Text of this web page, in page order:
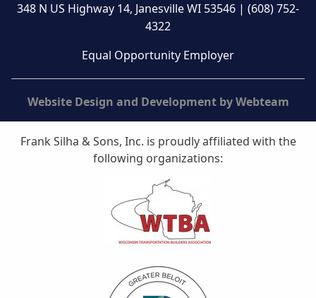
348 N US Highway 14, Janesville WI 53546 | (608) 752-
4322
Equal Opportunity Employer
Website Design and Development by Webteam
Frank Silha & Sons, Inc. is proudly affiliated with the
following organizations: